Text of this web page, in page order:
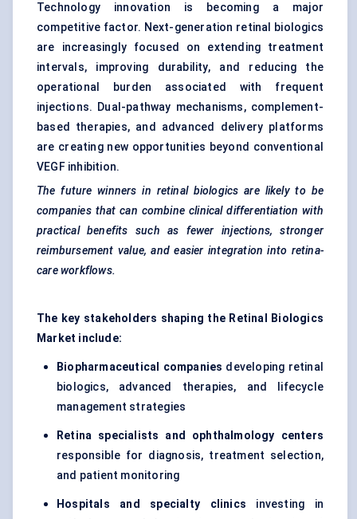
Technology innovation is becoming a major
competitive factor. Next-generation retinal biologics
are increasingly focused on extending treatment
intervals, improving durability, and reducing the
operational burden associated with frequent
injections. Dual-pathway mechanisms, complement-
based therapies, and advanced delivery platforms
are creating new opportunities beyond conventional
VEGF inhibition.
The future winners in retinal biologics are likely to be
companies that can combine clinical differentiation with
practical benefits such as fewer injections, stronger
reimbursement value, and easier integration into retina-
care workflows.
The key stakeholders shaping the Retinal Biologics
Market include:
Biopharmaceutical companies developing retinal
biologics, advanced therapies, and lifecycle
management strategies
Retina specialists and ophthalmology centers
responsible for diagnosis, treatment selection,
and patient monitoring
Hospitals and specialty clinics investing in